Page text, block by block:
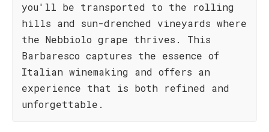
you'll be transported to the rolling
hills and sun-drenched vineyards where
the Nebbiolo grape thrives. This
Barbaresco captures the essence of
Italian winemaking and offers an
experience that is both refined and
unforgettable.